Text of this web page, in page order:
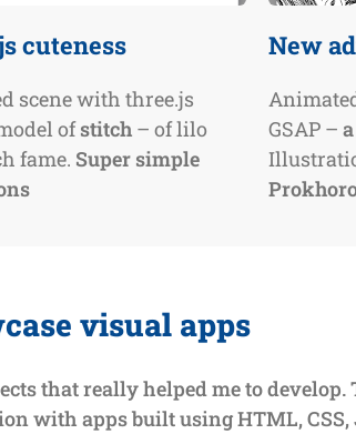
cuteness
scene with three.js
ofstitch – of lilo
fame. Super simple
New
GSAP –
visual apps
that really helped me to
with apps built using HTML,